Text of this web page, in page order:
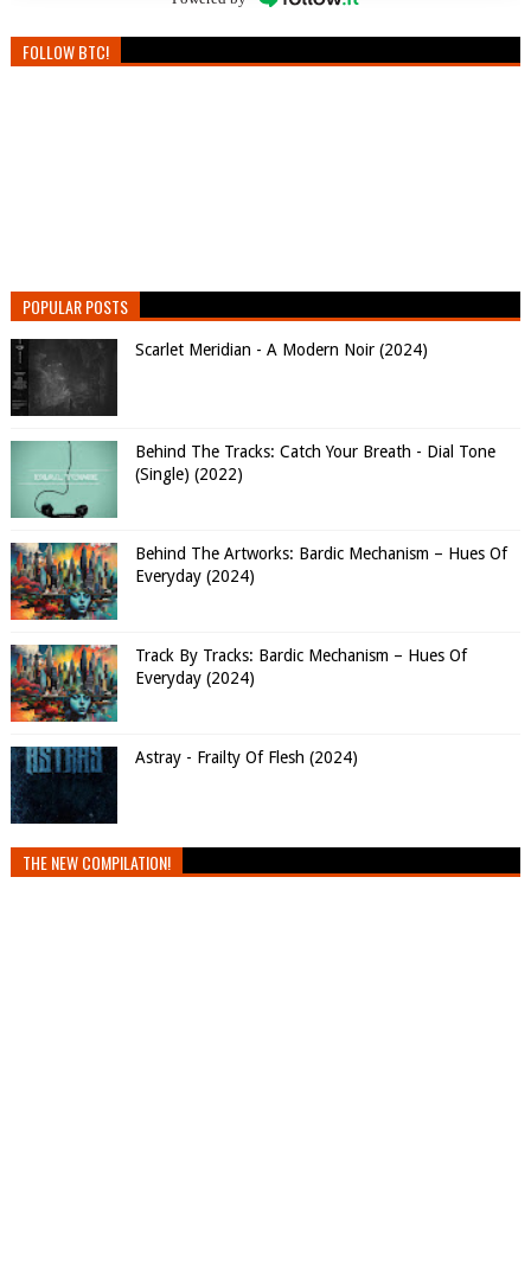
FOLLOW BTC!
POPULAR POSTS
Scarlet Meridian - A Modern Noir (2024)
Behind The Tracks: Catch Your Breath - Dial Tone
(Single) (2022)
Behind The Artworks: Bardic Mechanism – Hues Of
Everyday (2024)
Track By Tracks: Bardic Mechanism – Hues Of
Everyday (2024)
Astray - Frailty Of Flesh (2024)
THE NEW COMPILATION!